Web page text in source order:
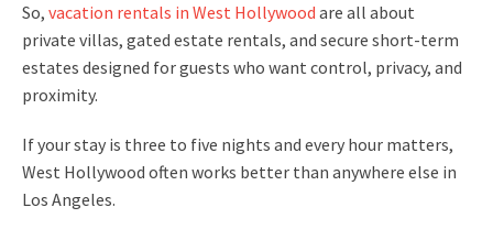
So, vacation rentals in West Hollywood are all about
private villas, gated estate rentals, and secure short-term
estates designed for guests who want control, privacy, and
proximity.
If your stay is three to five nights and every hour matters,
West Hollywood often works better than anywhere else in
Los Angeles.